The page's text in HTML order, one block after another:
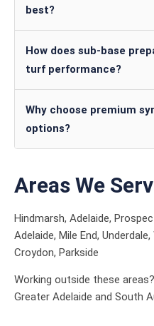
best?
How does sub-base
turf performance?
Why choose premium
options?
Areas We
Hindmarsh, Adelaide,
Adelaide, Mile End,
Croydon, Parkside
Working outside these areas?
Greater Adelaide and South